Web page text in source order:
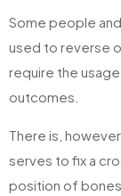
Some people
used to reverse
require the
outcomes.
There is,
serves to fix a
position of